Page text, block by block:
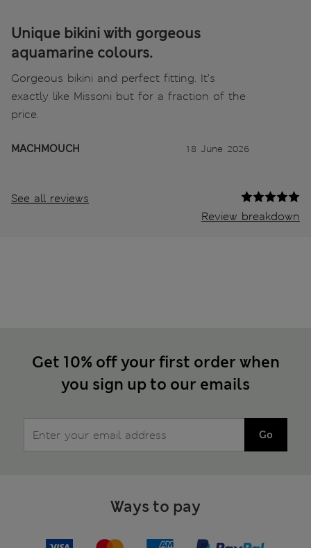
Unique bikini with gorgeous
aquamarine colours.
Gorgeous bikini and perfect fitting. It’s
exactly like Missoni but for a fraction of the
price.
MACHMOUCH 18 June 2026
See all reviews
Review breakdown
Get 10% off your first order when
you sign up to our emails
Go
Ways to pay